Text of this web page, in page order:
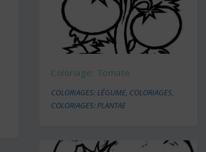
Coloriage: Tomate
COLORIAGES: LÉGUME, COLORIAGES,
COLORIAGES: PLANTAE